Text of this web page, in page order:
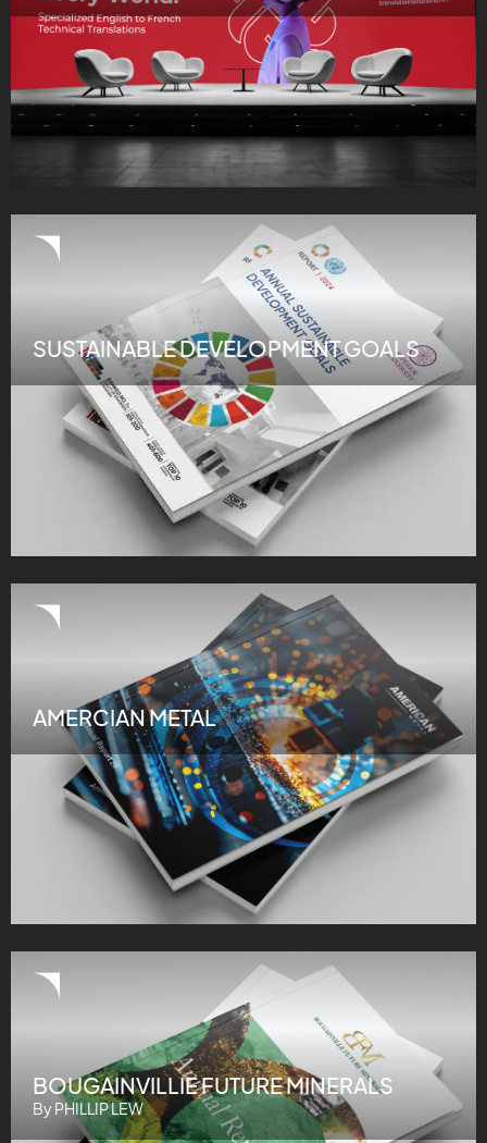
SUSTAINABLE DEVELOPMENT GOALS
AMERCIAN METAL
BOUGAINVILLIE FUTURE MINERALS
By PHILLIP LEW